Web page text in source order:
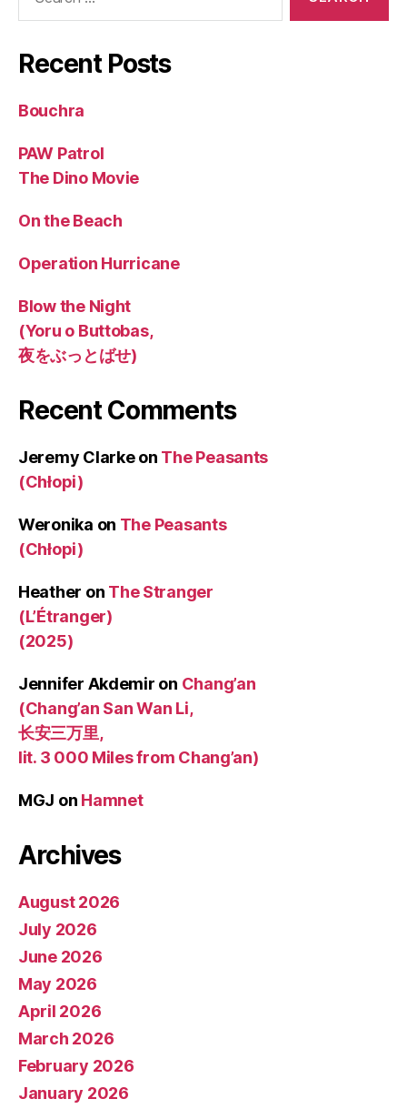
Recent Posts
Bouchra
PAW Patrol
The Dino Movie
On the Beach
Operation Hurricane
Blow the Night
(Yoru o Buttobas,
夜をぶっとばせ)
Recent Comments
Jeremy Clarkeon The Peasants
(Chłopi)
Weronika on The Peasants
(Chłopi)
Heather on The Stranger
(L’Étranger)
(2025)
Jennifer Akdemir on Chang’an
(Chang’an San Wan Li,
长安三万里,
lit. 3 000 Miles from Chang’an)
MGJ on Hamnet
Archives
August 2026
July 2026
June 2026
May 2026
April 2026
March 2026
February 2026
January 2026